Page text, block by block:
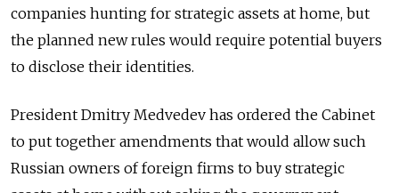
companies hunting for strategic assets at home, but
the planned new rules would require potential buyers
to disclose their identities.
President Dmitry Medvedev has ordered the Cabinet
to put together amendments that would allow such
Russian owners of foreign firms to buy strategic